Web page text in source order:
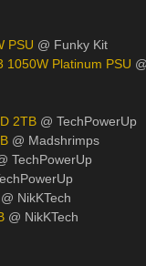
PSU @ Funky Kit
1050W Platinum PSU
2TB @ TechPowerUp
@ Madshrimps
TechPowerUp
@ NikKTech
@ NikKTech